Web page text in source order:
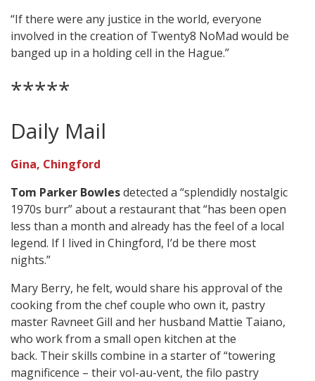
“If there were any justice in the world, everyone
involved in the creation of Twenty8 NoMad would be
banged up in a holding cell in the Hague.”
*****
Daily Mail
Gina, Chingford
Tom Parker Bowlesdetected a “splendidly nostalgic
1970s burr” about a restaurant that “has been open
less than a month and already has the feel of a local
legend. If I lived in Chingford, I’d be there most
nights.”
Mary Berry, he felt, would share his approval of the
cooking from the chef couple who own it, pastry
master Ravneet Gill and her husband Mattie Taiano,
who work from a small open kitchen at the
back. Their skills combine in a starter of “towering
magnificence – their vol-au-vent, the filo pastry